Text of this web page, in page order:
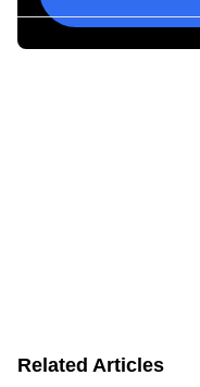
Related Articles